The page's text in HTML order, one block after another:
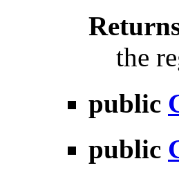
the
public
public